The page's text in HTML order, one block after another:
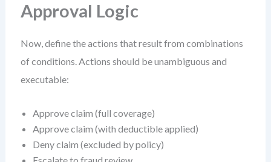
Approval Logic
Now, define the actions that result from combinations
of conditions. Actions should be unambiguous and
executable:
Approve claim (full coverage)
Approve claim (with deductible applied)
Deny claim (excluded by policy)